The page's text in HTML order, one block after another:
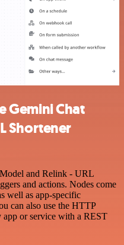
Gemini Chat
Shortener
and Relink - URL
and actions. Nodes come
well as app-specific
can also use the HTTP
app or service with a REST